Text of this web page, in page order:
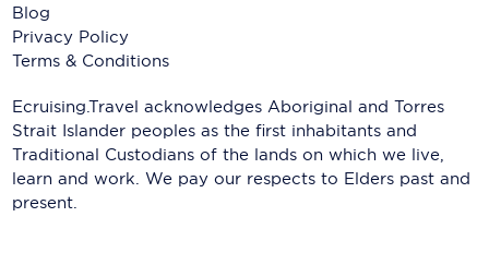
Blog
Privacy Policy
Terms & Conditions
Ecruising.Travel acknowledges Aboriginal and Torres
Strait Islander peoples as the first inhabitants and
Traditional Custodians of the lands on which we live,
learn and work. We pay our respects to Elders past and
present.